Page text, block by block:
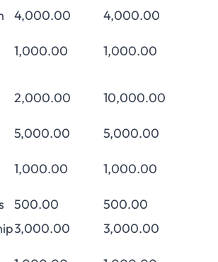
4,000.00
4,000.00
1,000.00 1,000.00
2,000.00 10,000.00
5,000.00
5,000.00
1,000.00 1,000.00
500.00
500.00
3,000.00
3,000.00